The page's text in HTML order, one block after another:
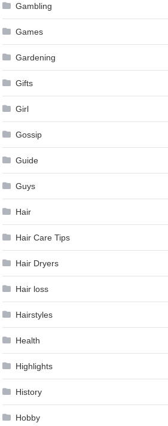
Gambling
Games
Gardening
Gifts
Girl
Gossip
Guide
Guys
Hair
Hair Care Tips
Hair Dryers
Hair loss
Hairstyles
Health
Highlights
History
Hobby